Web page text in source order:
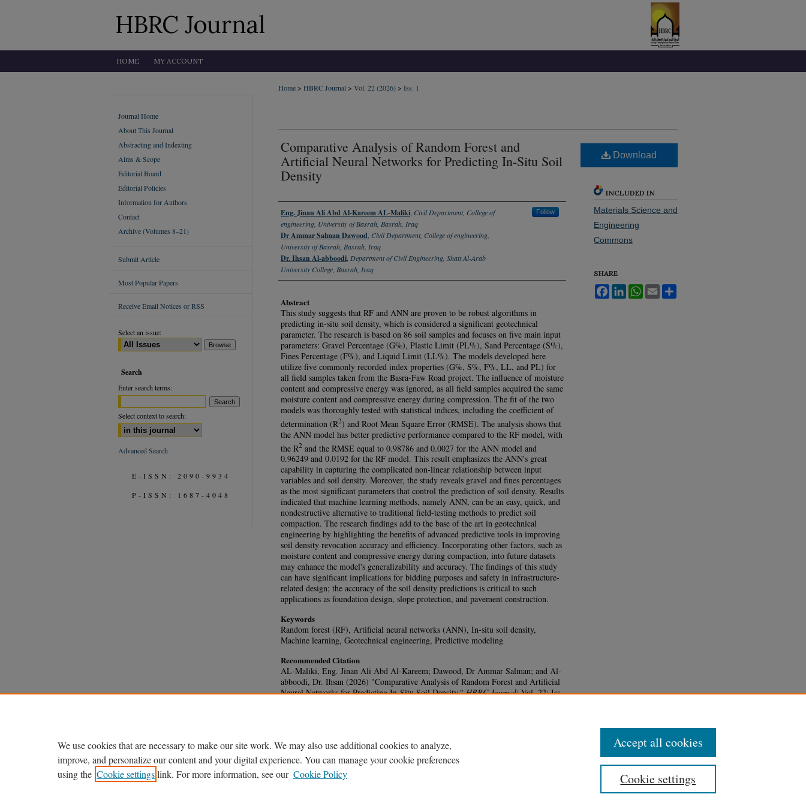
HOME MY ACCOUNT
Home> HBRC Journal > Vol. 22 (2026)> Iss. 1
Comparative Analysis of Random Forest and
Artificial Neural Networks for Predicting In-Situ Soil
Density
Authors
Eng. Jinan Ali Abd Al-Kareem AL-Maliki Civil Department, College of
engineering, University of Basrah, Basrah, Iraq
Follow
Dr Ammar Salman Dawood Civil Department, College of engineering,
University of Basrah, Basrah, Iraq
Dr. Ihsan Al-abboodi Department of Civil Engineering, Shatt Al-Arab
University College, Basrah, Iraq
Abstract
This study suggests that RF and ANN are proven to be robust algorithms in
predicting in-situ soil density, which is considered a significant geotechnical
parameter. The research is based on 86 soil samples and focuses on five main input
parameters: Gravel Percentage (G%), Plastic Limit (PL%), Sand Percentage (S%),
Fines Percentage (F%), and Liquid Limit (LL%). The models developed here
utilize five commonly recorded index properties (G%, S%, F%, LL, and PL) for
all field samples taken from the Basra-Faw Road project. The influence of moisture
content and compressive energy was ignored, as all field samples acquired the same
moisture content and compressive energy during compression. The fit of the two
models was thoroughly tested with statistical indices, including the coefficient of
determination (R2) and Root Mean Square Error (RMSE). The analysis shows that
the ANN model has better predictive performance compared to the RF model, with
the R2 and the RMSE equal to 0.98786 and 0.0027 for the ANN model and
0.96249 and 0.0192 for the RF model. This result emphasizes the ANN's great
capability in capturing the complicated non-linear relationship between input
variables and soil density. Moreover, the study reveals gravel and fines percentages
as the most significant parameters that control the prediction of soil density. Results
indicated that machine learning methods, namely ANN, can be an easy, quick, and
nondestructive alternative to traditional field-testing methods to predict soil
compaction. The research findings add to the base of the art in geotechnical
engineering by highlighting the benefits of advanced predictive tools in improving
soil density revocation accuracy and efficiency. Incorporating other factors, such as
moisture content and compressive energy during compaction, into future datasets
may enhance the model's generalizability and accuracy. The findings of this study
can have significant implications for bidding purposes and safety in infrastructure-
related design; the accuracy of the soil density predictions is critical to such
applications as foundation design, slope protection, and pavement construction.
Keywords
Random forest (RF), Artificial neural networks (ANN), In-situ soil density,
Machine learning, Geotechnical engineering, Predictive modeling
Recommended Citation
AL-Maliki, Eng. Jinan Ali Abd Al-Kareem; Dawood, Dr Ammar Salman; and Al-
abboodi, Dr. Ihsan (2026) "Comparative Analysis of Random Forest and Artificial
Neural Networks for Predicting In-Situ Soil Density,"HBRC Journal: Vol. 22: Iss.
Download
INCLUDED IN
Materials Science and
Engineering
Commons
SHARE
FacebookLinkedInWhatsApp
Email
Journal Home
About This Journal
Abstracting and Indexting
Aims & Scope
Editorial Board
Editorial Policies
Information for Authors
Contact
Archive (Volumes 8–21)
Submit Article
Most Popular Papers
Receive Email Notices or RSS
Select an issue:
Search
Enter search terms:
Select context to search:
Advanced Search
E-ISSN: 2090-9934
P-ISSN: 1687-4048
We use cookies that are necessary to make our site work. We may also use additional cookies to analyze,
improve, and personalize our content and your digital experience. You can manage your cookie preferences
using the Cookie settingslink. For more information, see our Cookie Policy Cookie settings
Accept all cookies